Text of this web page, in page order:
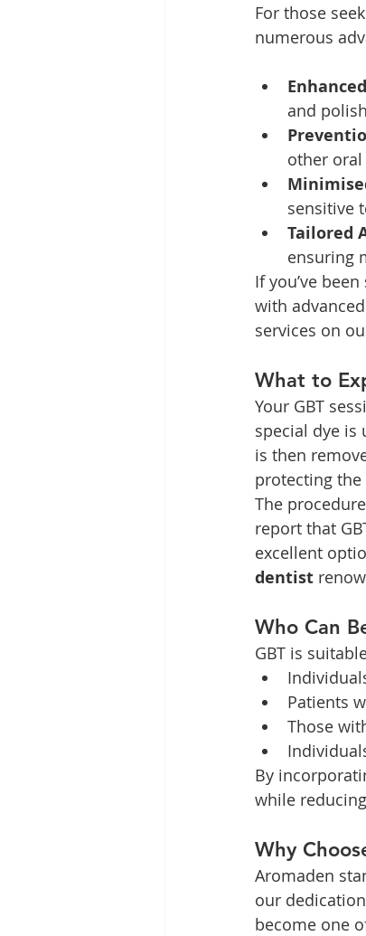
For those
numerous
and
other
sensitive
Tailored
ensuring
If you’ve
with
services on
What to
Your GBT
special dye is
is then
protecting
The
report that
excellent
dentist
Who Can
GBT is
Patients
Those
By
while
Why
Aromaden
our
become one